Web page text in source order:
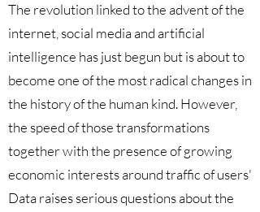
The revolution linked to the advent of the
internet, social media and artificial
intelligence has just begun but is about to
become one of the most radical changes in
the history of the human kind. However,
the speed of those transformations
together with the presence of growing
economic interests around traffic of users'
Data raises serious questions about the